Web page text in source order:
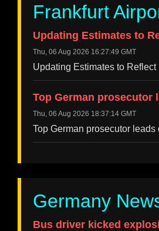
Frankfurt
Updating Estimates to
Thu, 06 Aug 2026 16:27:49 GMT
Updating Estimates to
Top German prosecutor
Thu, 06 Aug 2026 18:37:14 GMT
Top German prosecutor
Germany
Bus driver kicked